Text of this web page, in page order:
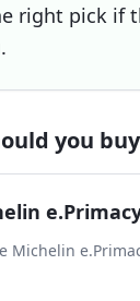
right pick if
you
Michelin